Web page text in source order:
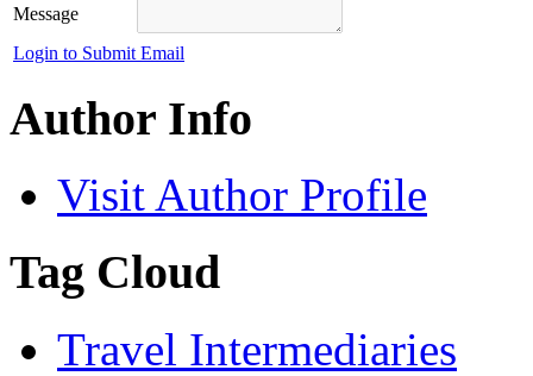
Message
Login to Submit Email
Author Info
Visit Author Profile
Tag Cloud
Travel Intermediaries